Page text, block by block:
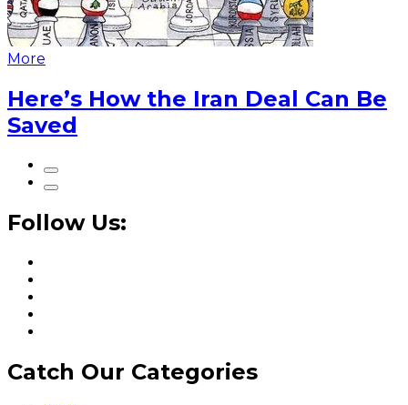
More
Here’s How the Iran Deal Can Be
Saved
Follow Us:
Catch Our Categories